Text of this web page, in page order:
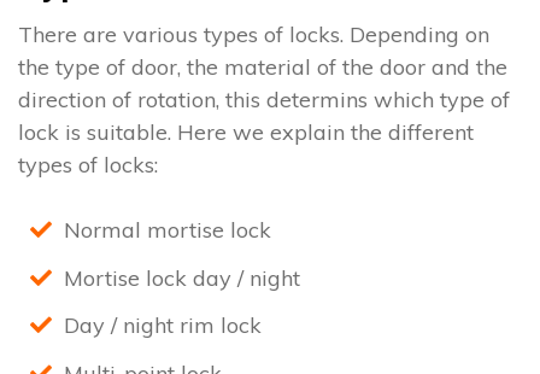
There are various types of locks. Depending on
the type of door, the material of the door and the
direction of rotation, this determins which type of
lock is suitable. Here we explain the different
types of locks:
Normal mortise lock
Mortise lock day / night
Day / night rim lock